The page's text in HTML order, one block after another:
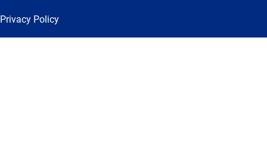
Privacy Policy